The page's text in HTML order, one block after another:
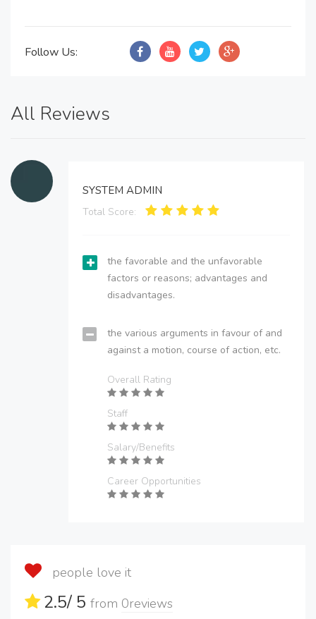
Follow Us:
All Reviews
SYSTEM ADMIN
Total Score:
the favorable and the unfavorable
factors or reasons; advantages and
disadvantages.
the various arguments in favour of and
against a motion, course of action, etc.
Overall Rating
Staff
Salary/Benefits
Career Opportunities
people love it
2.5/ 5 from 0reviews